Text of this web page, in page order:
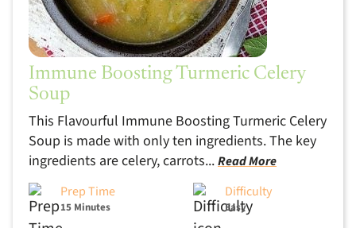
Immune Boosting Turmeric Celery
Soup
This Flavourful Immune Boosting Turmeric Celery
Soup is made with only ten ingredients. The key
ingredients are celery, carrots...Read More
Prep Time
15 Minutes
Difficulty
Easy